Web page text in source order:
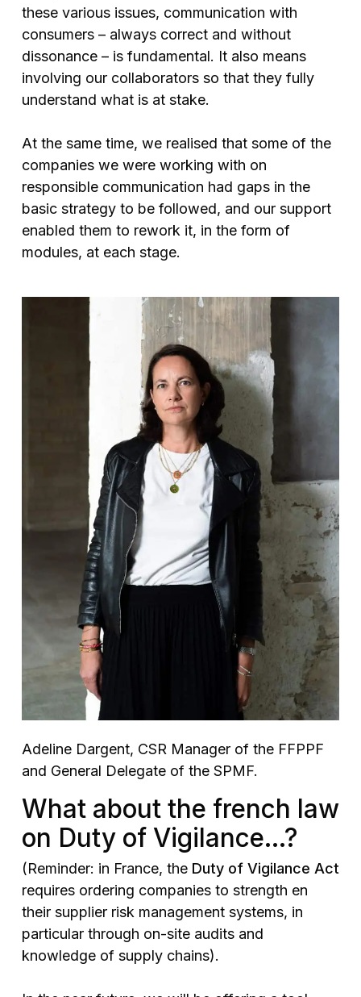
these various issues, communication with
consumers – always correct and without
dissonance – is fundamental. It also means
involving our collaborators so that they fully
understand what is at stake.
At the same time, we realised that some of the
companies we were working with on
responsible communication had gaps in the
basic strategy to be followed, and our support
enabled them to rework it, in the form of
modules, at each stage.
Adeline Dargent, CSR Manager of the FFPPF
and General Delegate of the SPMF.
What about the french law
on Duty of Vigilance…?
(Reminder: in France, the Duty of Vigilance Act
requires ordering companies to strength en
their supplier risk management systems, in
particular through on-site audits and
knowledge of supply chains).